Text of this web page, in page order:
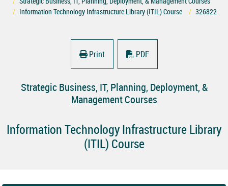
Information Technology Infrastructure Library (ITIL) Course
326822
Print PDF
Strategic Business, IT, Planning, Deployment, &
Management Courses
Information Technology Infrastructure Library
(ITIL) Course